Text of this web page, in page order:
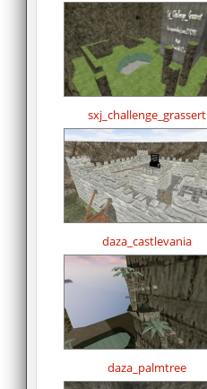
sxj_challenge_grassert
daza_castlevania
daza_palmtree